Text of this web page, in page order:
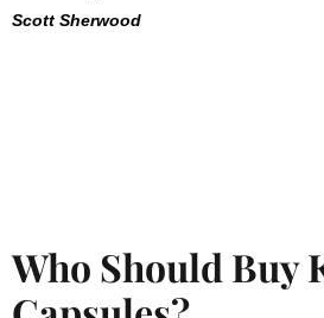
Scott Sherwood
Who Should Buy